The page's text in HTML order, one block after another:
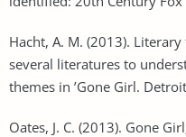
Hacht, A. M. (2013).
several literatures to
themes in ’Gone Girl.
Oates, J. C. (2013). Gone